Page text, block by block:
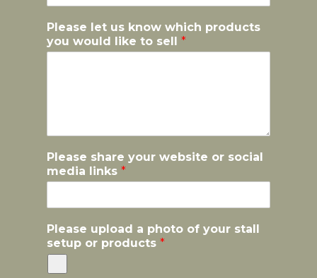
Please let us know which products
you would like to sell *
Please share your website or social
media links *
k
n
o
Please upload a photo of your stall
setup or products *